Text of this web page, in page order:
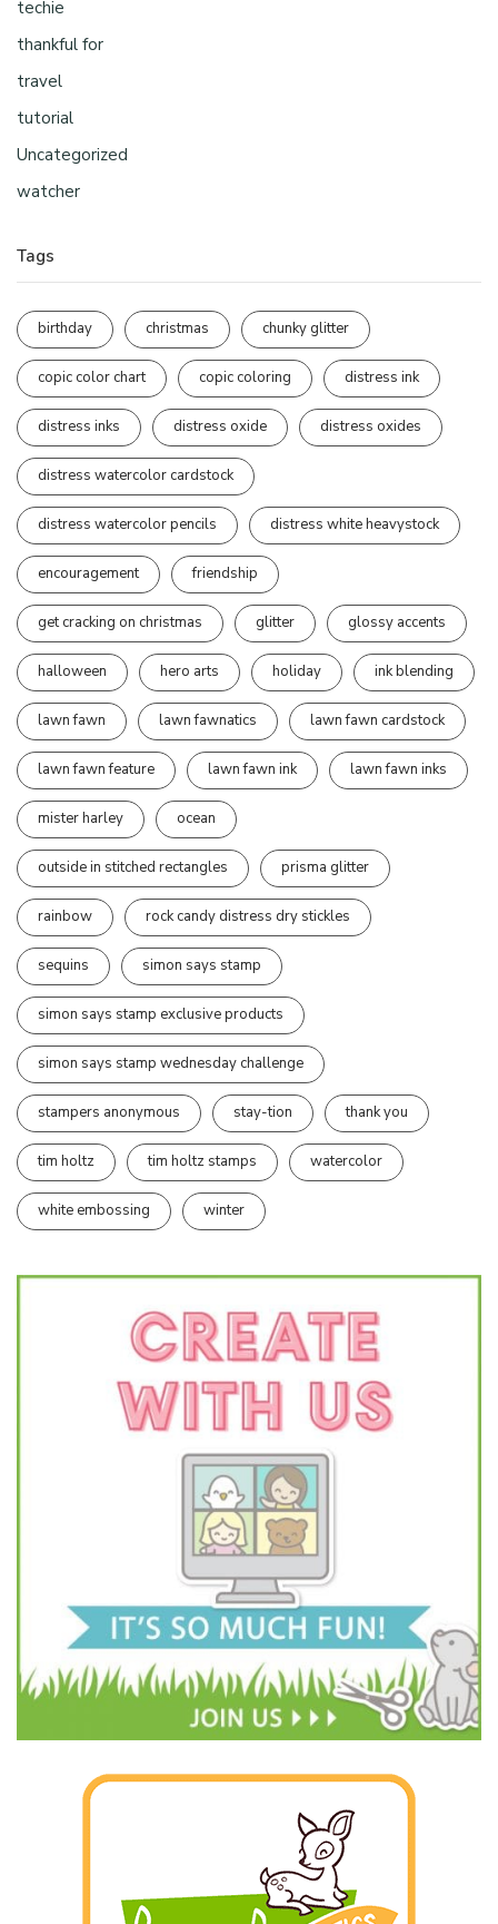
techie
thankful for
travel
tutorial
Uncategorized
watcher
Tags
birthday christmas chunky glitter
copic color chart copic coloring distress ink
distress inks distress oxide distress oxides
distress watercolor cardstock
distress watercolor pencils distress white heavystock
encouragement friendship
get cracking on christmas glitter glossy accents
halloween hero arts holiday ink blending
lawn fawn lawn fawnatics lawn fawn cardstock
lawn fawn feature lawn fawn ink lawn fawn inks
mister harley ocean
outside in stitched rectangles prisma glitter
rainbow rock candy distress dry stickles
sequins simon says stamp
simon says stamp exclusive products
simon says stamp wednesday challenge
stampers anonymous stay-tion thank you
tim holtz tim holtz stamps watercolor
white embossing winter